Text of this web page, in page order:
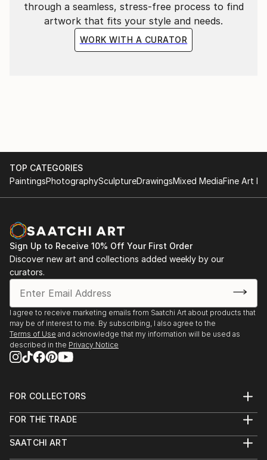
through a seamless, stress-free process to find
artwork that fits your style and needs.
WORK WITH A CURATOR
TOP CATEGORIES
PaintingsPhotographySculptureDrawingsMixed MediaFine Art
Sign Up to Receive 10% Off Your First Order
Discover new art and collections added weekly by our
curators.
I agree to receive marketing emails from Saatchi Art about products that
may be of interest to me. By subscribing, I also agree to the
Terms of Use and acknowledge that my information will be used as
described in the Privacy Notice
FOR COLLECTORS
Help Center
Commissions
FOR THE TRADE
Trade Program
SAATCHI ART